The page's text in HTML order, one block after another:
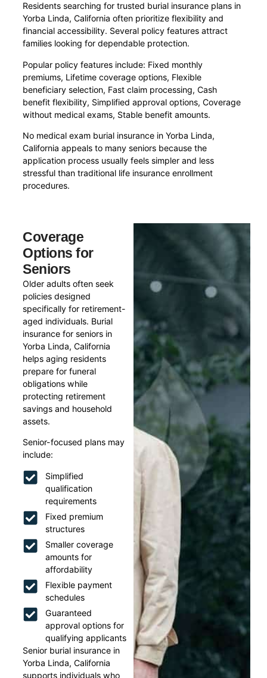
Residents searching for trusted burial insurance plans in
Yorba Linda, California often prioritize flexibility and
financial accessibility. Several policy features attract
families looking for dependable protection.
Popular policy features include: Fixed monthly
premiums, Lifetime coverage options, Flexible
beneficiary selection, Fast claim processing, Cash
benefit flexibility, Simplified approval options, Coverage
without medical exams, Stable benefit amounts.
No medical exam burial insurance in Yorba Linda,
California appeals to many seniors because the
application process usually feels simpler and less
stressful than traditional life insurance enrollment
procedures.
Coverage
Options for
Seniors
Older adults often seek
policies designed
specifically for retirement-
aged individuals. Burial
insurance for seniors in
Yorba Linda, California
helps aging residents
prepare for funeral
obligations while
protecting retirement
savings and household
assets.
Senior-focused plans may
include:
Simplified
qualification
requirements
Fixed premium
structures
Smaller coverage
amounts for
affordability
Flexible payment
schedules
Guaranteed
approval options for
qualifying applicants
Senior burial insurance in
Yorba Linda, California
supports individuals who